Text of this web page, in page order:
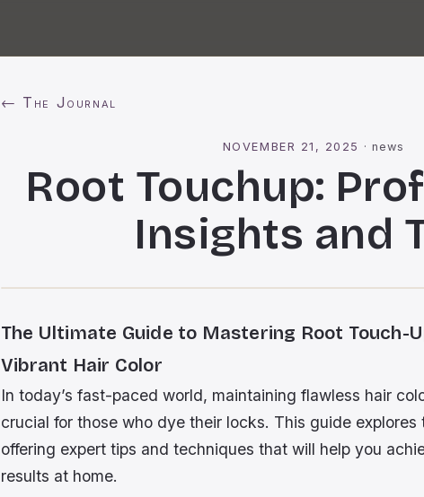
← The Journal
NOVEMBER 21, 2025 ·news
Root Touchup:
Insights and
The Ultimate Guide to Mastering Root Touch-
Vibrant Hair Color
In today’s fast-paced world, maintaining flawless hair
crucial for those who dye their locks. This guide
offering expert tips and techniques that will help you
results at home.